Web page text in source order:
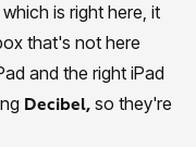
is right here, it
that's not here
and the right iPad
Decibel, so they're